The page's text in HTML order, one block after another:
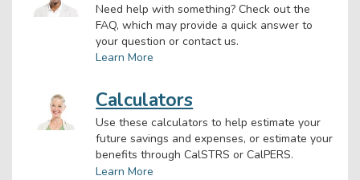
Need help with something? Check out the
FAQ, which may provide a quick answer to
your question or contact us.
Learn More
Calculators
Use these calculators to help estimate your
future savings and expenses, or estimate your
benefits through CalSTRS or CalPERS.
Learn More